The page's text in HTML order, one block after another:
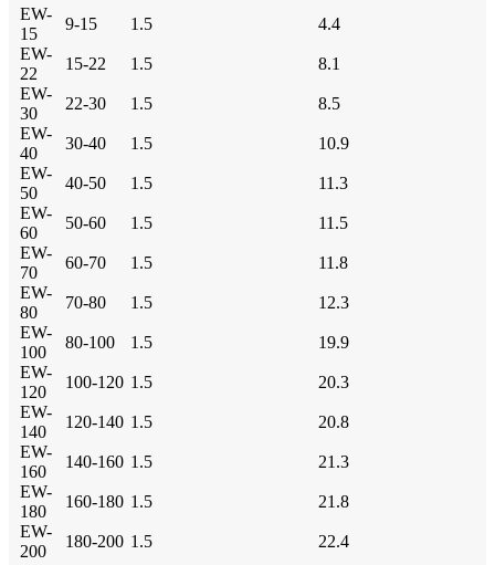
EW-
15
9-15 1.5
4.4
EW-
22
15-22 1.5
8.1
EW-
30
22-30 1.5
8.5
EW-
40
30-40 1.5
10.9
EW-
50
40-50 1.5
11.3
EW-
60
50-60 1.5
11.5
EW-
70
60-70 1.5
11.8
EW-
80
70-80 1.5
12.3
EW-
100
80-100 1.5
19.9
EW-
120
100-120 1.5
20.3
EW-
140
120-140 1.5
20.8
EW-
160
140-160 1.5
21.3
EW-
180
160-180 1.5
21.8
EW-
200
180-200 1.5 22.4